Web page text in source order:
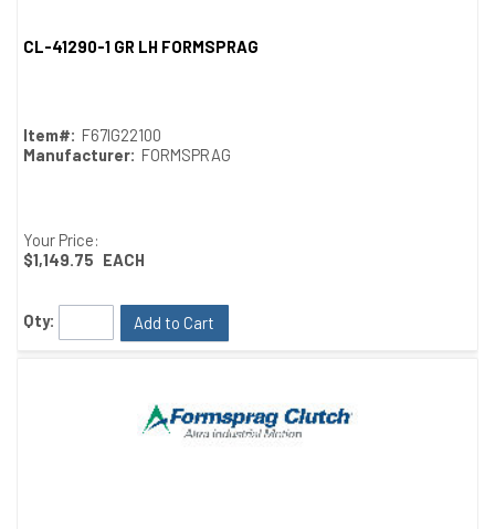
CL-41290-1 GR LH FORMSPRAG
Item#: F67IG22100
Manufacturer: FORMSPRAG
Your Price:
$1,149.75 EACH
Qty: Add to Cart